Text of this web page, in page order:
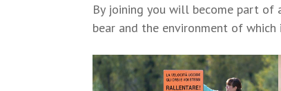
By joining you will become part of
bear and the environment of